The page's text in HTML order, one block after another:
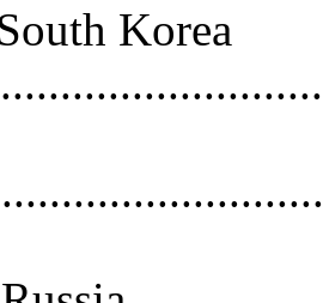
Korea